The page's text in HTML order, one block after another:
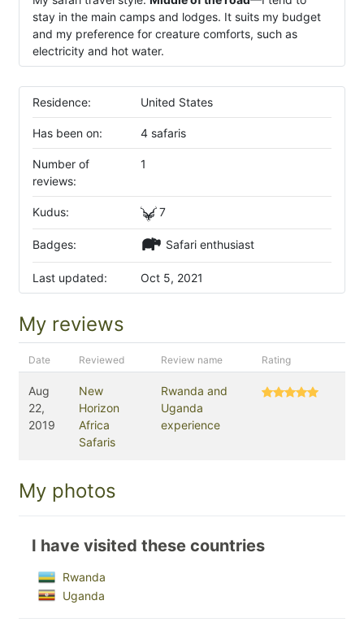
stay in the main camps and lodges. It suits my budget
and my preference for creature comforts, such as
electricity and hot water.
Residence: United States
Has been on: 4 safaris
Number of
reviews:
1
Kudus: 7
Badges: Safari enthusiast
Last updated: Oct 5, 2021
My reviews
Date Reviewed Review name Rating
Aug
22,
2019
New
Horizon
Africa
Safaris
Rwanda and
Uganda
experience
My photos
I have visited these countries
Rwanda
Uganda